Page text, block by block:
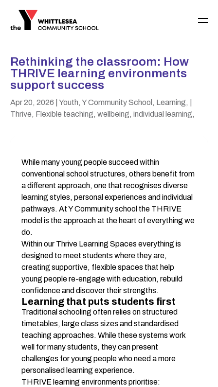
Rethinking the classroom: How
THRIVE learning environments
support success
Apr 20, 2026 | Youth, Y Community School, Learning,
Thrive, Flexible teaching, wellbeing, individual learning,
While many young people succeed within
conventional school structures, others benefit from
a different approach, one that recognises diverse
learning styles, personal experiences and individual
pathways. At Y Community school the THRIVE
model is the approach at the heart of everything we
do.
Within our Thrive Learning Spaces everything is
designed to meet students where they are,
creating supportive, flexible spaces that help
young people re-engage with education, rebuild
confidence and discover their strengths.
Learning that puts students first
Traditional schooling often relies on structured
timetables, large class sizes and standardised
teaching approaches. While these systems work
well for many students, they can present
challenges for young people who need a more
personalised learning experience.
THRIVE learning environments prioritise: